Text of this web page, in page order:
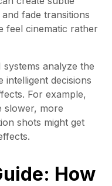
fade transitions
feel cinematic rather
systems analyze the
decisions
For example,
slower, more
shots might get
How